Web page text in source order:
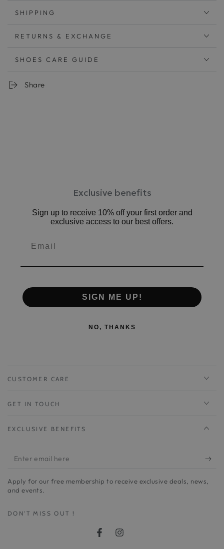
発売以来常に人気ランキング上位のバレエシューズ
合わせやすいシンプルなデザイン。
SHIPPING
RETURNS & EXCHANGE
SHOES CARE GUIDE
Share
Exclusive benefits
Sign up to receive 10% off your first order and
exclusive access to our best offers.
SIGN ME UP!
NO, THANKS
CUSTOMER CARE
GET IN TOUCH
EXCLUSIVE BENEFITS
Enter
here
Apply for our free membership to receive exclusive deals, news,
and events.
DON'T MISS OUT !
FacebookInstagram